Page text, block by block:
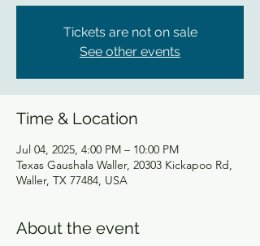
Tickets are not on sale
See other events
Time & Location
Jul 04, 2025, 4:00 PM – 10:00 PM
Texas Gaushala Waller, 20303 Kickapoo Rd,
Waller, TX 77484, USA
About the event